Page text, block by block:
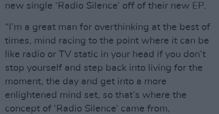
new single ‘Radio Silence’ off of their new EP.
“I’m a great man for overthinking at the best of
times, mind racing to the point where it can be
like radio or TV static in your head if you don’t
stop yourself and step back into living for the
moment, the day and get into a more
enlightened mind set, so that’s where the
concept of ‘Radio Silence’ came from,